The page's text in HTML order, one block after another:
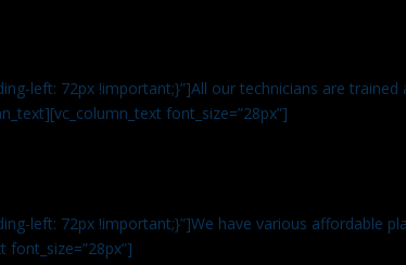
left: 72px !important;}”]All our technicians are trained
font_size=”28px”]
left: 72px !important;}”]We have various affordable